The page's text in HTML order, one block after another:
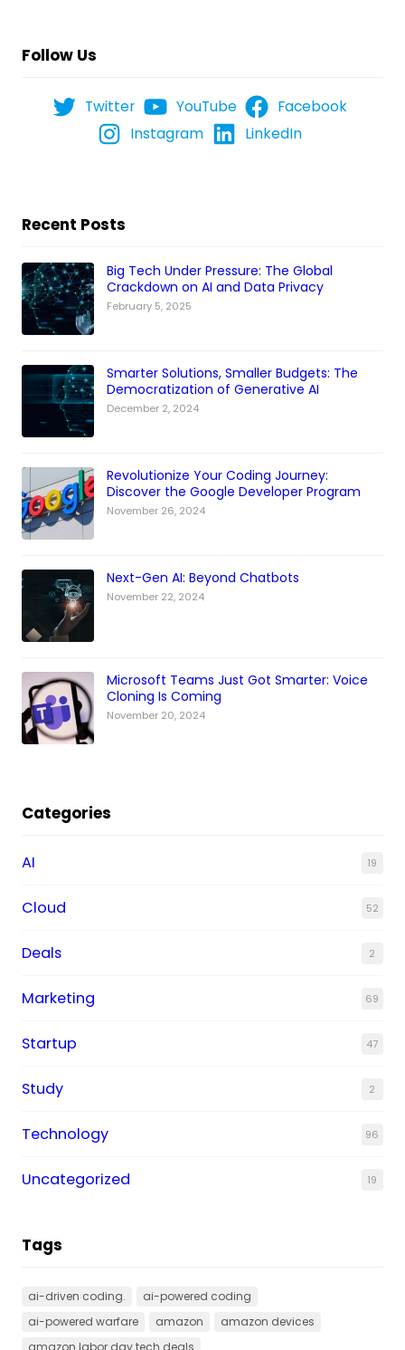
Follow Us
Twitter YouTube
Facebook
Instagram
LinkedIn
Recent Posts
Big Tech Under Pressure: The Global
Crackdown on AI and Data Privacy
February 5, 2025
Smarter Solutions, Smaller Budgets: The
Democratization of Generative AI
December 2, 2024
Revolutionize Your Coding Journey:
Discover the Google Developer Program
November 26, 2024
Next-Gen AI: Beyond Chatbots
November 22, 2024
Microsoft Teams Just Got Smarter: Voice
Cloning Is Coming
November 20, 2024
Categories
AI 19
Cloud 52
Deals 2
Marketing 69
Startup 47
Study 2
Technology 96
Uncategorized 19
Tags
ai-driven coding.
ai-powered coding
ai-powered warfare
amazon
amazon devices
amazon labor day tech deals